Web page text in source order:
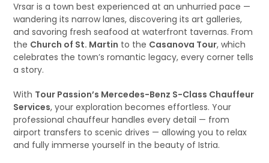
Vrsar is a town best experienced at an unhurried pace —
wandering its narrow lanes, discovering its art galleries,
and savoring fresh seafood at waterfront tavernas. From
the Church of St. Martin to the Casanova Tour, which
celebrates the town’s romantic legacy, every corner tells
a story.
With Tour Passion’s Mercedes-Benz S-Class Chauffeur
Services, your exploration becomes effortless. Your
professional chauffeur handles every detail — from
airport transfers to scenic drives — allowing you to relax
and fully immerse yourself in the beauty of Istria.